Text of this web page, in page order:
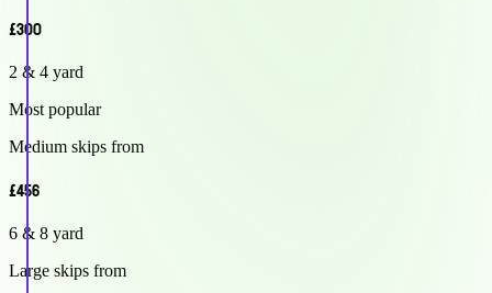
£300
2 & 4 yard
Most popular
Medium skips from
£456
6 & 8 yard
Large skips from